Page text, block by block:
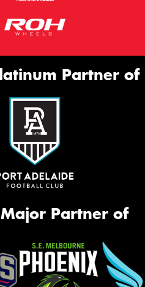
Partner of
Partner of